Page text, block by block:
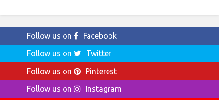
Follow us on
Facebook
Follow us on
Twitter
Follow us on
Pinterest
Follow us on
Instagram